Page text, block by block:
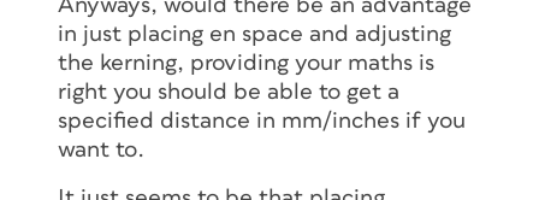
Anyways, would there be an advantage
in just placing en space and adjusting
the kerning, providing your maths is
right you should be able to get a
specified distance in mm/inches if you
want to.